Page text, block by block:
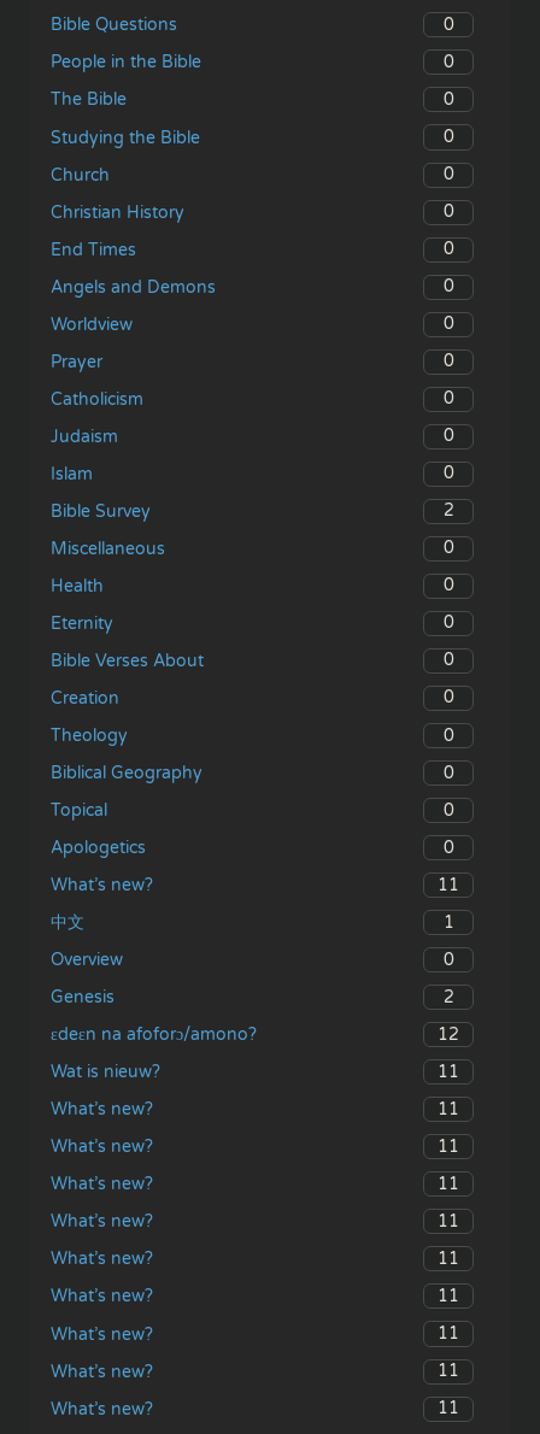
Bible Questions
0
People in the Bible
0
The Bible
0
Studying the Bible
0
Church
0
Christian History
0
End Times
0
Angels and Demons
0
Worldview
0
Prayer
0
Catholicism
0
Judaism
0
Islam
0
Bible Survey
2
Miscellaneous
0
Health
0
Eternity
0
Bible Verses About
0
Creation
0
Theology
0
Biblical Geography
0
Topical
0
Apologetics
0
What’s new?
11
中文
1
Overview
0
Genesis
2
ɛdeɛn na afoforɔ/amono?
12
Wat is nieuw?
11
What’s new?
11
What’s new?
11
What’s new?
11
What’s new?
11
What’s new?
11
What’s new?
11
What’s new?
11
What’s new?
11
What’s new?
11